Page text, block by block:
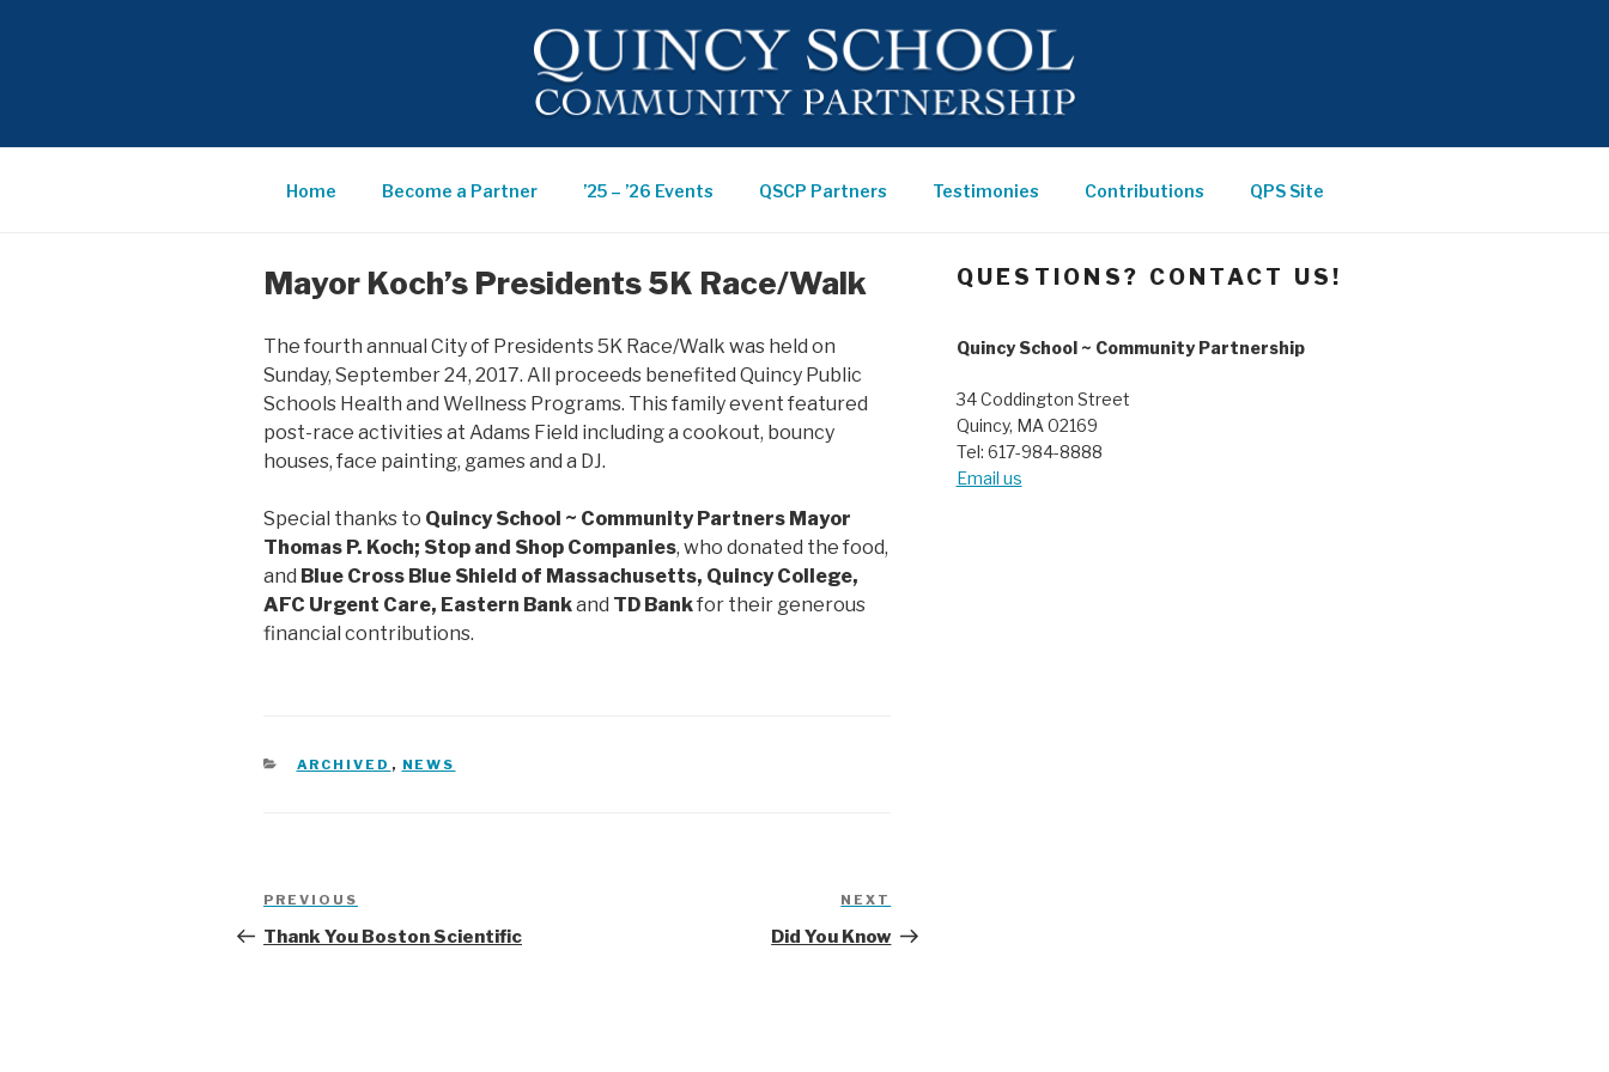
QUINCY
SCHOOL ~
PARTNERSHIP
Home Become a Partner ’25 – ’26 Events QSCP Partners Testimonies Contributions QPS Site
Mayor Koch’s Presidents 5K Race/Walk
The fourth annual City of Presidents 5K Race/Walk was held on
Sunday, September 24, 2017. All proceeds benefited Quincy Public
Schools Health and Wellness Programs. This family event featured
post-race activities at Adams Field including a cookout, bouncy
houses, face painting, games and a DJ.
Special thanks to Quincy School ~ Community Partners Mayor
Thomas P. Koch; Stop and Shop Companies, who donated the food,
and Blue Cross Blue Shield of Massachusetts, Quincy College,
AFC Urgent Care, Eastern Bankand TD Bankfor their generous
financial contributions.
CATEGORIES
ARCHIVED , NEWS
Post
navigation
Previous
Post
PREVIOUS
Thank You Boston Scientific
Next
Post
NEXT
Did You Know
QUESTIONS? CONTACT US!
Quincy School ~ Community Partnership
34 Coddington Street
Quincy, MA 02169
Tel: 617-984-8888
Email us